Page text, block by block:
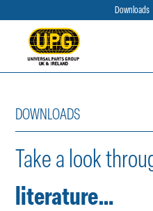
content
Downloads
DOWNLOADS
Take a look
literature…